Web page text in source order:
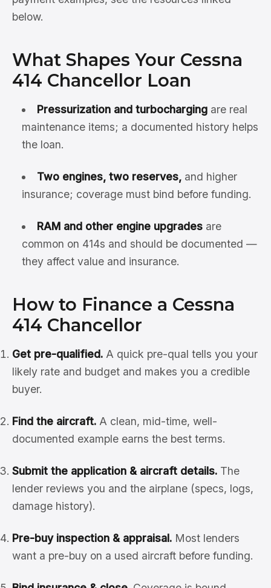
below.
What Shapes Your Cessna
414 Chancellor Loan
Pressurization and turbochargingare real
maintenance items; a documented history helps
the loan.
Two engines, two reserves,and higher
insurance; coverage must bind before funding.
RAM and other engine upgradesare
common on 414s and should be documented —
they affect value and insurance.
How to Finance a Cessna
414 Chancellor
Get pre-qualified. A quick pre-qual tells you your
likely rate and budget and makes you a credible
buyer.
Find the aircraft. A clean, mid-time, well-
documented example earns the best terms.
Submit the application & aircraft details. The
lender reviews you and the airplane (specs, logs,
damage history).
Pre-buy inspection & appraisal. Most lenders
want a pre-buy on a used aircraft before funding.